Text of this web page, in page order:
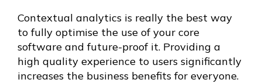
Contextual analytics is really the best way
to fully optimise the use of your core
software and future-proof it. Providing a
high quality experience to users significantly
increases the business benefits for everyone.